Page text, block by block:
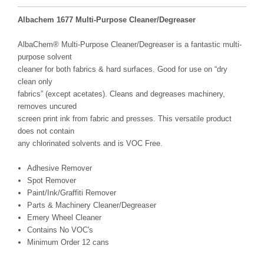
Albachem 1677 Multi-Purpose Cleaner/Degreaser
AlbaChem® Multi-Purpose Cleaner/Degreaser is a fantastic multi-
purpose solvent
cleaner for both fabrics & hard surfaces. Good for use on “dry
clean only
fabrics” (except acetates). Cleans and degreases machinery,
removes uncured
screen print ink from fabric and presses. This versatile product
does not contain
any chlorinated solvents and is VOC Free.
Adhesive Remover
Spot Remover
Paint/Ink/Graffiti Remover
Parts & Machinery Cleaner/Degreaser
Emery Wheel Cleaner
Contains No VOC's
Minimum Order 12 cans